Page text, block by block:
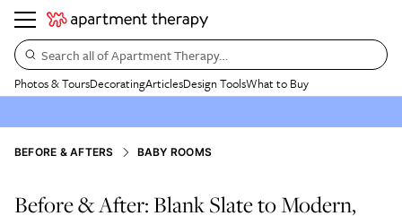
Search all of Apartment Therapy…
Photos & ToursDecoratingArticlesDesign ToolsWhat to Buy
BEFORE & AFTERS BABY ROOMS
Before & After: Blank Slate to Modern,